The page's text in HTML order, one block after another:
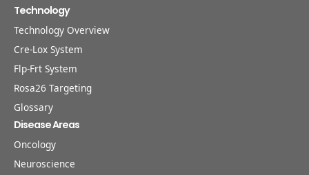
Technology
Technology Overview
Cre-Lox System
Flp-Frt System
Rosa26 Targeting
Glossary
Disease Areas
Oncology
Neuroscience